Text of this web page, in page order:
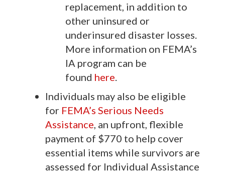
replacement, in addition to
other uninsured or
underinsured disaster losses.
More information on FEMA’s
IA program can be
found here.
Individuals may also be eligible
for FEMA’s Serious Needs
Assistance, an upfront, flexible
payment of $770 to help cover
essential items while survivors are
assessed for Individual Assistance